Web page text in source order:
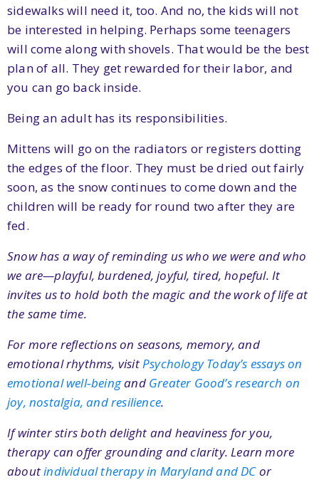
sidewalks will need it, too. And no, the kids will not
be interested in helping. Perhaps some teenagers
will come along with shovels. That would be the best
plan of all. They get rewarded for their labor, and
you can go back inside.
Being an adult has its responsibilities.
Mittens will go on the radiators or registers dotting
the edges of the floor. They must be dried out fairly
soon, as the snow continues to come down and the
children will be ready for round two after they are
fed.
Snow has a way of reminding us who we were and who
we are—playful, burdened, joyful, tired, hopeful. It
invites us to hold both the magic and the work of life at
the same time.
For more reflections on seasons, memory, and
emotional rhythms, visitPsychology Today’s essays on
emotional well‑beingand Greater Good’s research on
joy, nostalgia, and resilience.
If winter stirs both delight and heaviness for you,
therapy can offer grounding and clarity. Learn more
aboutindividual therapy in Maryland and DCor